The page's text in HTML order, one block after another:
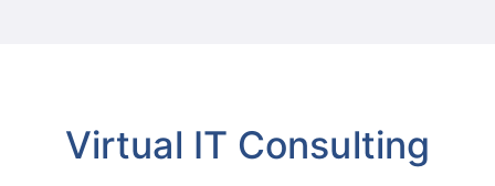
Virtual IT Consulting